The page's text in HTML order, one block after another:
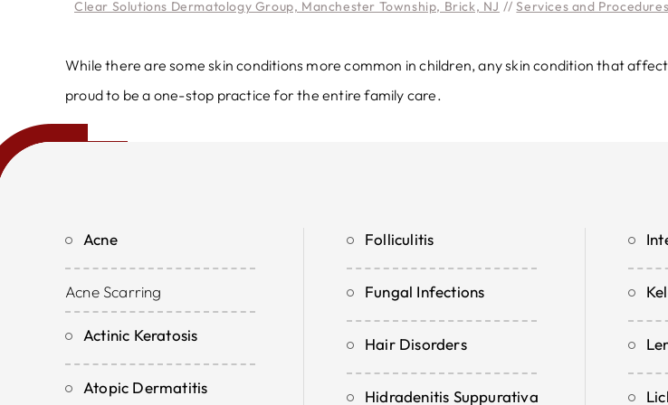
Clear Solutions Dermatology Group, Manchester Township, Brick, NJ //Services and Procedures
While there are some skin conditions more common in children, any skin condition that
proud to be a one-stop practice for the entire family care.
Acne
Acne Scarring
Actinic Keratosis
Atopic Dermatitis
Folliculitis
Fungal Infections
Hair Disorders
Hidradenitis Suppurativa